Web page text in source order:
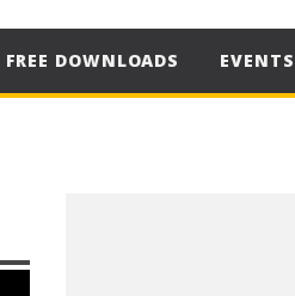
FREE DOWNLOADS EVENTS